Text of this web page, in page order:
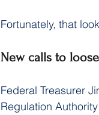
Fortunately, that
New calls to
Federal Treasurer
Regulation